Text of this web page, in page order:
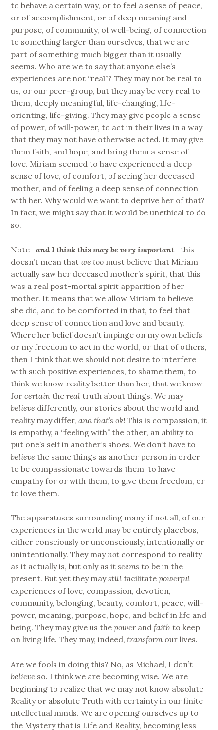
to behave a certain way, or to feel a sense of peace,
or of accomplishment, or of deep meaning and
purpose, of community, of well-being, of connection
to something larger than ourselves, that we are
part of something much bigger than it usually
seems. Who are we to say that anyone else’s
experiences are not “real”? They may not be real to
us, or our peer-group, but they may be very real to
them, deeply meaningful, life-changing, life-
orienting, life-giving. They may give people a sense
of power, of will-power, to act in their lives in a way
that they may not have otherwise acted. It may give
them faith, and hope, and bring them a sense of
love. Miriam seemed to have experienced a deep
sense of love, of comfort, of seeing her deceased
mother, and of feeling a deep sense of connection
with her. Why would we want to deprive her of that?
In fact, we might say that it would be unethical to do
so.
Note—and I think this may be very important—this
doesn’t mean thatwe too must believe that Miriam
actually saw her deceased mother’s spirit, that this
was a real post-mortal spirit apparition of her
mother. It means that we allow Miriam to believe
she did, and to be comforted in that, to feel that
deep sense of connection and love and beauty.
Where her belief doesn’t impinge on my own beliefs
or my freedom to act in the world, or that of others,
then I think that we should not desire to interfere
with such positive experiences, to shame them, to
think we know reality better than her, that we know
forcertain thereal truth about things. We may
believe differently, our stories about the world and
reality may differ,and that’s ok! This is compassion, it
is empathy, a “feeling with” the other, an ability to
put one’s self in another’s shoes. We don’t have to
believe the same things as another person in order
to be compassionate towards them, to have
empathy for or with them, to give them freedom, or
to love them.
The apparatuses surrounding many, if not all, of our
experiences in the world may be entirely placebos,
either consciously or unconsciously, intentionally or
unintentionally. They maynot correspond to reality
as it actually is, but only as itseems to be in the
present. But yet they maystillfacilitatepowerful
experiences of love, compassion, devotion,
community, belonging, beauty, comfort, peace, will-
power, meaning, purpose, hope, and belief in life and
being. They may give us thepower andfaith to keep
on living life. They may, indeed,transform our lives.
Are we fools in doing this? No, as Michael, I don’t
believe so. I think we are becoming wise. We are
beginning to realize that we may not know absolute
Reality or absolute Truth with certainty in our finite
intellectual minds. We are opening ourselves up to
the Mystery that is Life and Reality, becoming less